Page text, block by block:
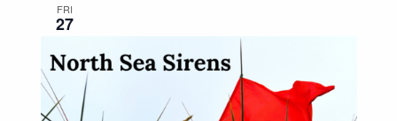
FRI
27